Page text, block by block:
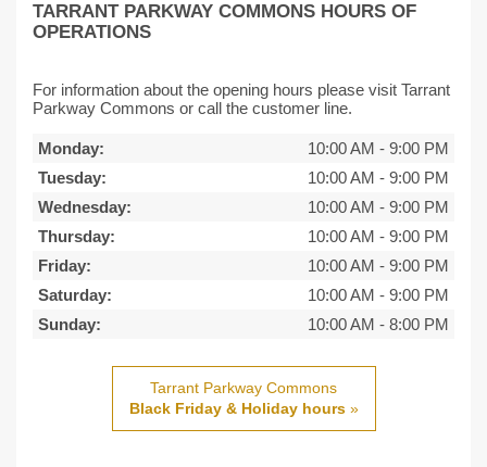
TARRANT PARKWAY COMMONS HOURS OF
OPERATIONS
For information about the opening hours please visit Tarrant
Parkway Commons or call the customer line.
Monday: 10:00 AM - 9:00 PM
Tuesday:
10:00 AM - 9:00 PM
Wednesday:
10:00 AM - 9:00 PM
Thursday:
10:00 AM - 9:00 PM
Friday:
10:00 AM - 9:00 PM
Saturday:
10:00 AM - 9:00 PM
Sunday:
10:00 AM - 8:00 PM
Tarrant Parkway Commons
Black Friday & Holiday hours»